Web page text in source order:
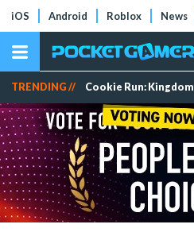
iOS Android Roblox News
TRENDING // Cookie Run: Kingdom